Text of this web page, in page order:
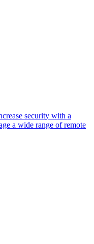
security with a
a wide range of remote